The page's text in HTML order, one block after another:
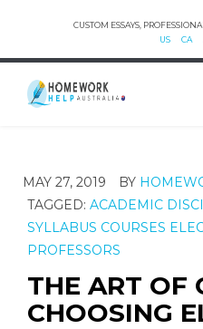
CUSTOM ESSAYS,
US
CA
MAY 27, 2019 BY
TAGGED: ACADEMIC
SYLLABUS COURSES
PROFESSORS
THE ART OF
CHOOSING